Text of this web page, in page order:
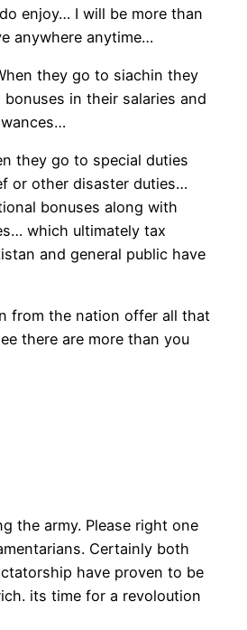
enjoy… I will be more than
anywhere anytime…
they go to siachin they
in their salaries and
they go to special duties
or other disaster duties…
bonuses along with
which ultimately tax
and general public have
from the nation offer all that
there are more than you
the army. Please right one
Certainly both
have proven to be
its time for a revoloution